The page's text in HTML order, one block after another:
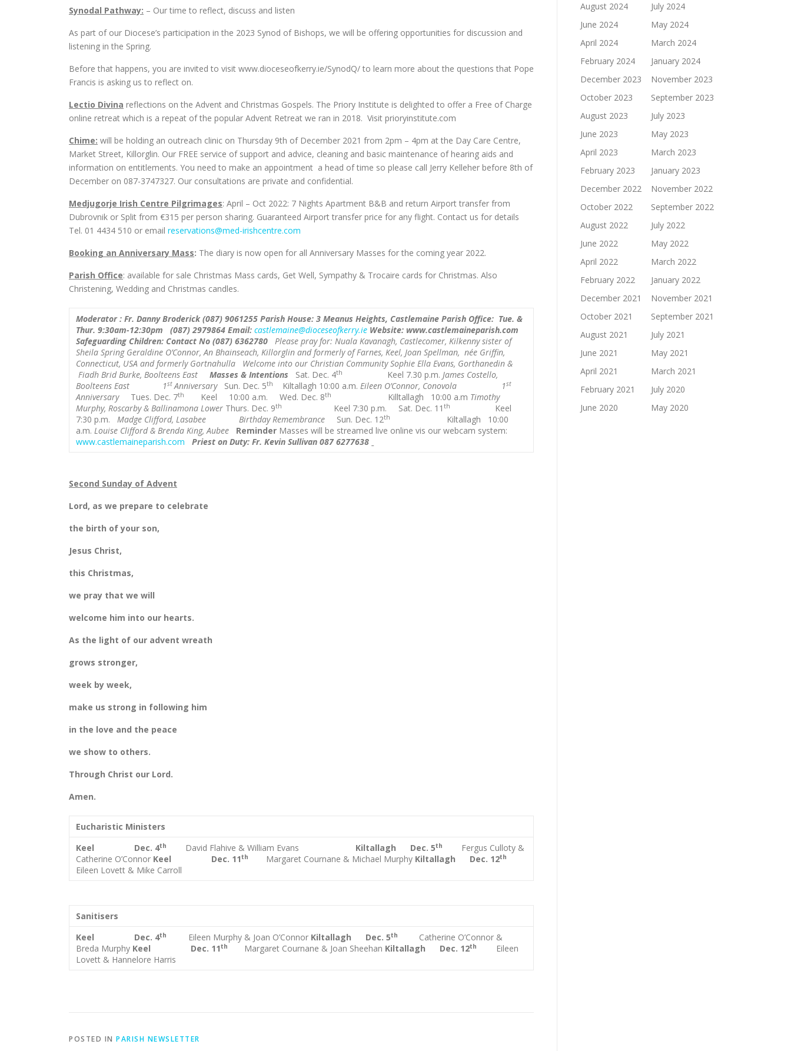
Synodal Pathway: – Our time to reflect, discuss and listen
As part of our Diocese’s participation in the 2023 Synod of Bishops, we will be offering opportunities for discussion and
listening in the Spring.
Before that happens, you are invited to visit www.dioceseofkerry.ie/SynodQ/ to learn more about the questions that Pope
Francis is asking us to reflect on.
Lectio Divina reflections on the Advent and Christmas Gospels. The Priory Institute is delighted to offer a Free of Charge
online retreat which is a repeat of the popular Advent Retreat we ran in 2018. Visit prioryinstitute.com
Chime: will be holding an outreach clinic on Thursday 9th of December 2021 from 2pm – 4pm at the Day Care Centre,
Market Street, Killorglin. Our FREE service of support and advice, cleaning and basic maintenance of hearing aids and
information on entitlements. You need to make an appointment a head of time so please call Jerry Kelleher before 8th of
December on 087-3747327. Our consultations are private and confidential.
Medjugorje Irish Centre Pilgrimages: April – Oct 2022: 7 Nights Apartment B&B and return Airport transfer from
Dubrovnik or Split from €315 per person sharing. Guaranteed Airport transfer price for any flight. Contact us for details
Tel. 01 4434 510 or email reservations@med-irishcentre.com
Booking an Anniversary Mass: The diary is now open for all Anniversary Masses for the coming year 2022.
Parish Office: available for sale Christmas Mass cards, Get Well, Sympathy & Trocaire cards for Christmas. Also
Christening, Wedding and Christmas candles.
Moderator : Fr. Danny Broderick (087) 9061255Parish House: 3 Meanus Heights, Castlemaine Parish Office: Tue. &
Thur. 9:30am-12:30pm (087) 2979864 Email: castlemaine@dioceseofkerry.ie Website: www.castlemaineparish.com
Safeguarding Children: Contact No (087) 6362780
Please pray for: Nuala Kavanagh, Castlecomer, Kilkenny sister of
Sheila Spring Geraldine O’Connor, An Bhainseach, Killorglin and formerly of Farnes, Keel, Joan Spellman, née Griffin,
Connecticut, USA and formerly Gortnahulla
Welcome into our Christian Community Sophie Ella Evans, Gorthanedin &
Fiadh Brid Burke, Boolteens East
Masses & Intentions Sat. Dec. 4th Keel 7.30 p.m.James Costello,
Boolteens East 1stAnniversarySun. Dec. 5th Kiltallagh 10:00 a.m.Eileen O’Connor, Conovola 1st
AnniversaryTues. Dec. 7th Keel 10:00 a.m. Wed. Dec. 8th Killtallagh 10:00 a.m Timothy
Murphy, Roscarby & Ballinamona Lower Thurs. Dec. 9th Keel 7:30 p.m. Sat. Dec. 11th
Keel
7:30 p.m.Madge Clifford, Lasabee Birthday Remembrance Sun. Dec. 12th
Kiltallagh 10:00
a.m.Louise Clifford & Brenda King, Aubee Reminder Masses will be streamed live online vis our webcam system:
www.castlemaineparish.com
Priest on Duty: Fr. Kevin Sullivan 087 6277638
Second Sunday of Advent
Lord, as we prepare to celebrate
the birth of your son,
Jesus Christ,
this Christmas,
we pray that we will
welcome him into our hearts.
As the light of our advent wreath
grows stronger,
week by week,
make us strong in following him
in the love and the peace
we show to others.
Through Christ our Lord.
Amen.
Eucharistic Ministers
Keel Dec. 4th David Flahive & William Evans Kiltallagh Dec. 5th
Fergus Culloty &
Catherine O’Connor Keel Dec. 11th Margaret Cournane & Michael Murphy Kiltallagh Dec. 12th
Eileen Lovett & Mike Carroll
Sanitisers
Keel Dec. 4th Eileen Murphy & Joan O’Connor Kiltallagh Dec. 5th
Catherine O’Connor &
Breda Murphy Keel Dec. 11th Margaret Cournane & Joan Sheehan Kiltallagh Dec. 12th Eileen
Lovett & Hannelore Harris
POSTED IN PARISH NEWSLETTER
August 2024
July 2024
June 2024
May 2024
April 2024
March 2024
February 2024
January 2024
December 2023
November 2023
October 2023
September 2023
August 2023
July 2023
June 2023
May 2023
April 2023
March 2023
February 2023
January 2023
December 2022
November 2022
October 2022
September 2022
August 2022
July 2022
June 2022
May 2022
April 2022
March 2022
February 2022
January 2022
December 2021
November 2021
October 2021
September 2021
August 2021
July 2021
June 2021
May 2021
April 2021
March 2021
February 2021
July 2020
June 2020
May 2020